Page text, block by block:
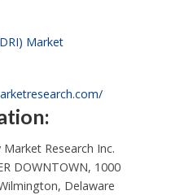
Market
Research Inc.
DOWNTOWN, 1000
Delaware